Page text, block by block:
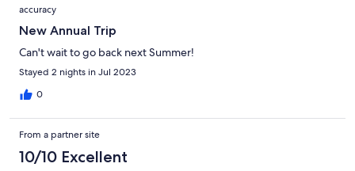
accuracy
New Annual Trip
Can't wait to go back next Summer!
Stayed 2 nights in Jul 2023
0
From a partner site
10/10 Excellent